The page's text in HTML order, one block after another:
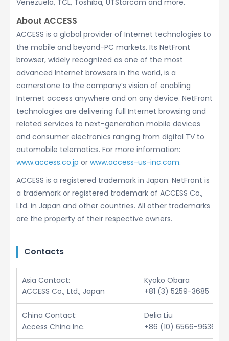
Venezuela, TCL, Toshiba, UTStarcom and more.
About ACCESS
ACCESS is a global provider of Internet technologies to
the mobile and beyond-PC markets. Its NetFront
browser, widely recognized as one of the most
advanced Internet browsers in the world, is a
cornerstone to the company’s vision of enabling
Internet access anywhere and on any device. NetFront
technologies are delivering full Internet browsing and
related services to next-generation mobile devices
and consumer electronics ranging from digital TV to
automobile telematics. For more information:
www.access.co.jp or www.access-us-inc.com.
ACCESS is a registered trademark in Japan. NetFront is
a trademark or registered trademark of ACCESS Co.,
Ltd. in Japan and other countries. All other trademarks
are the property of their respective owners.
Contacts
Asia Contact:
ACCESS Co., Ltd., Japan
Kyoko Obara
+81 (3) 5259-3685
China Contact:
Access China Inc.
Delia Liu
+86 (10) 6566-9636